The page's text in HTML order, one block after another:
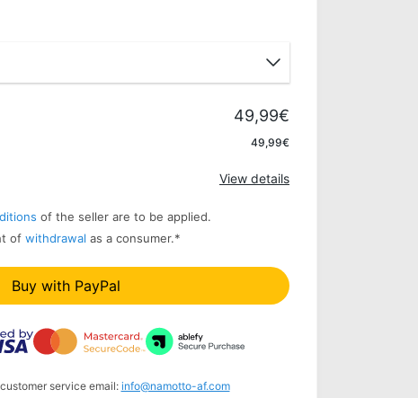
49,99€
49,99€
View details
of the seller are to be applied.
of withdrawal as a consumer.*
Buy with PayPal
service email: info@namotto-af.com